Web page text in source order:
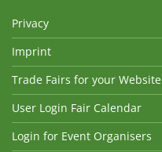
Privacy
Imprint
Trade Fairs for your Website
User Login Fair Calendar
Login for Event Organisers